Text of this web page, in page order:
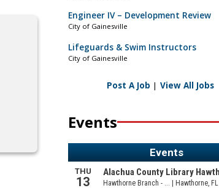
Engineer IV – Development Review
City of Gainesville
Lifeguards & Swim Instructors
City of Gainesville
Post A Job | View All Jobs
Events